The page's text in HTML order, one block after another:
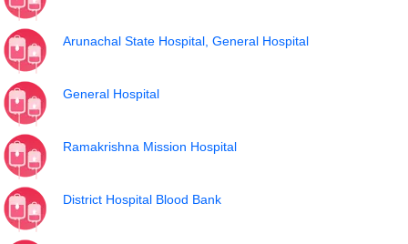
Arunachal State Hospital, General Hospital
General Hospital
Ramakrishna Mission Hospital
District Hospital Blood Bank